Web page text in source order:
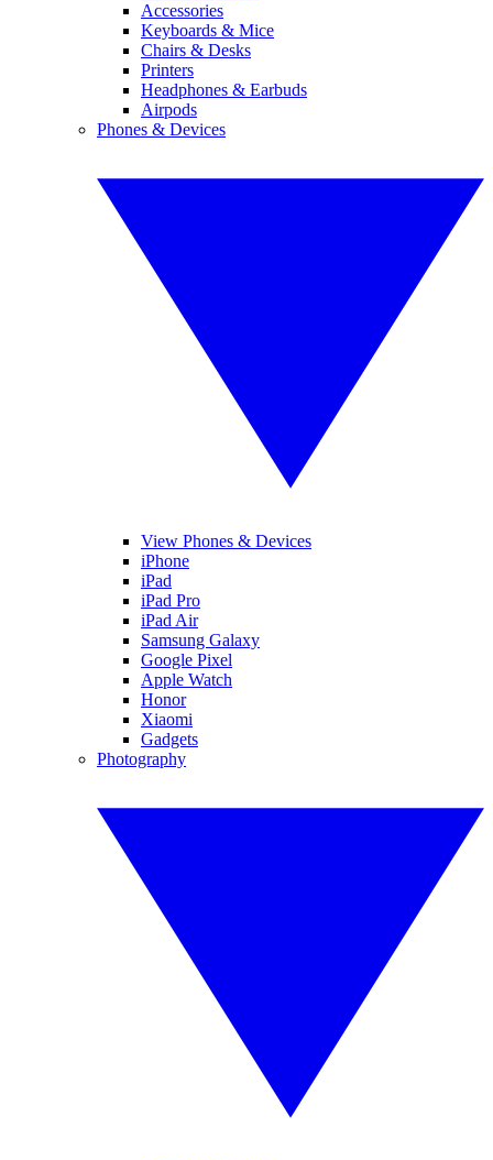
Accessories
Keyboards & Mice
Chairs & Desks
Printers
Headphones & Earbuds
Airpods
Phones & Devices
View Phones & Devices
iPhone
iPad
iPad Pro
iPad Air
Samsung Galaxy
Google Pixel
Apple Watch
Honor
Xiaomi
Gadgets
Photography